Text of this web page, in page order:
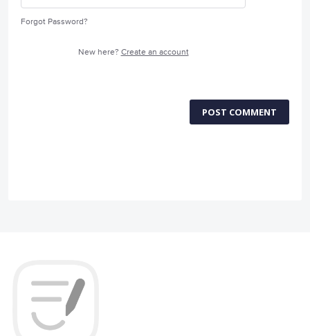
Forgot Password?
New here? Create an account
POST COMMENT